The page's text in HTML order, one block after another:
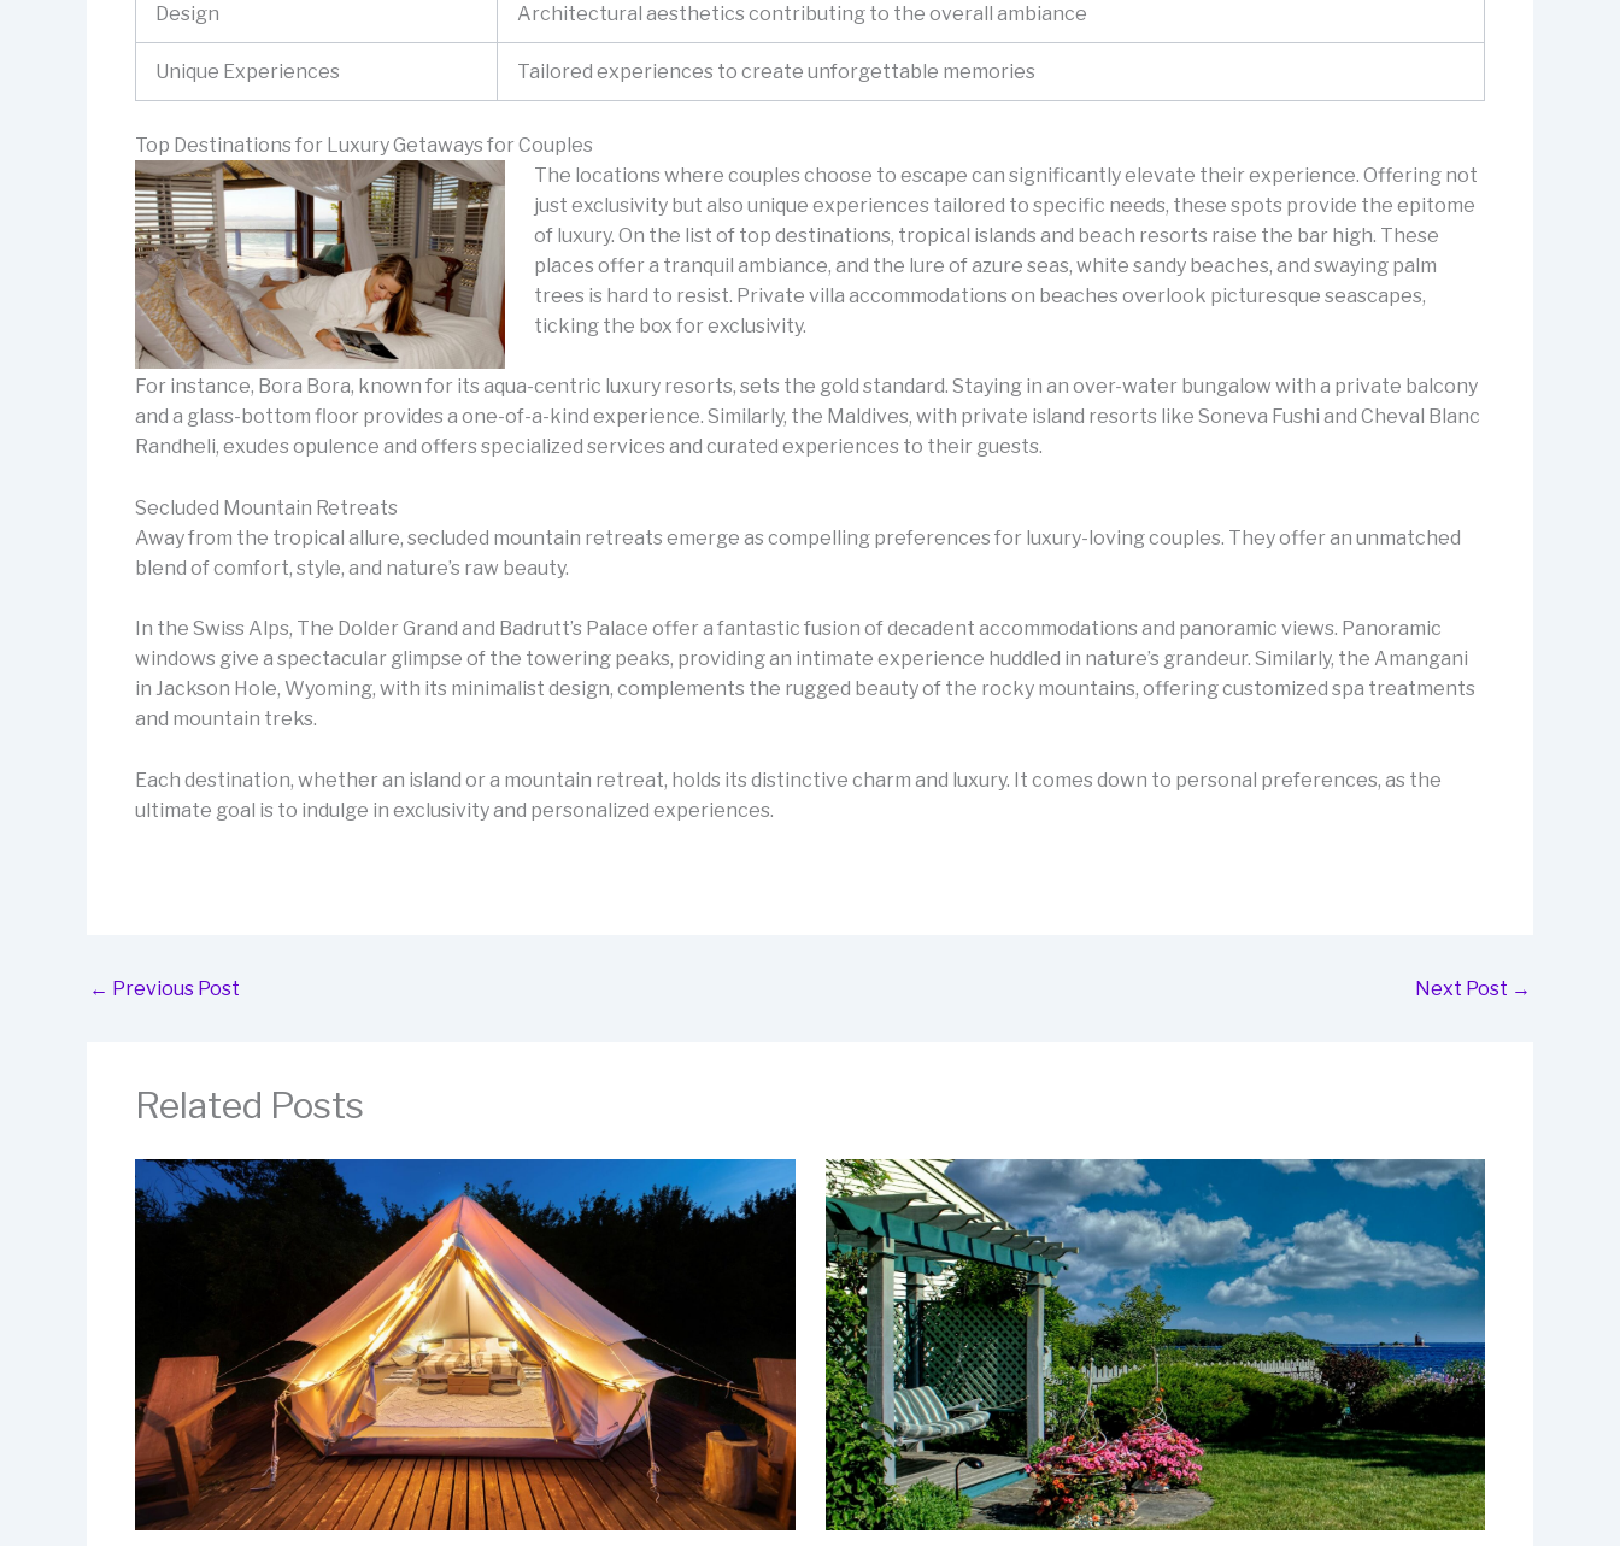
Design Architectural aesthetics contributing to the overall ambiance
Unique Experiences Tailored experiences to create unforgettable memories
Top Destinations for Luxury Getaways for Couples
The locations where couples choose to escape can significantly elevate their experience. Offering not
just exclusivity but also unique experiences tailored to specific needs, these spots provide the epitome
of luxury. On the list of top destinations, tropical islands and beach resorts raise the bar high. These
places offer a tranquil ambiance, and the lure of azure seas, white sandy beaches, and swaying palm
trees is hard to resist. Private villa accommodations on beaches overlook picturesque seascapes,
ticking the box for exclusivity.
For instance, Bora Bora, known for its aqua-centric luxury resorts, sets the gold standard. Staying in an over-water bungalow with a private balcony
and a glass-bottom floor provides a one-of-a-kind experience. Similarly, the Maldives, with private island resorts like Soneva Fushi and Cheval Blanc
Randheli, exudes opulence and offers specialized services and curated experiences to their guests.
Secluded Mountain Retreats
Away from the tropical allure, secluded mountain retreats emerge as compelling preferences for luxury-loving couples. They offer an unmatched
blend of comfort, style, and nature’s raw beauty.
In the Swiss Alps, The Dolder Grand and Badrutt’s Palace offer a fantastic fusion of decadent accommodations and panoramic views. Panoramic
windows give a spectacular glimpse of the towering peaks, providing an intimate experience huddled in nature’s grandeur. Similarly, the Amangani
in Jackson Hole, Wyoming, with its minimalist design, complements the rugged beauty of the rocky mountains, offering customized spa treatments
and mountain treks.
Each destination, whether an island or a mountain retreat, holds its distinctive charm and luxury. It comes down to personal preferences, as the
ultimate goal is to indulge in exclusivity and personalized experiences.
← Previous Post Next Post →
Related Posts